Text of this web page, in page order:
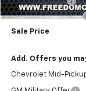
Documentation Fee
Sale Price
Add. Offers you
Chevrolet Mid-